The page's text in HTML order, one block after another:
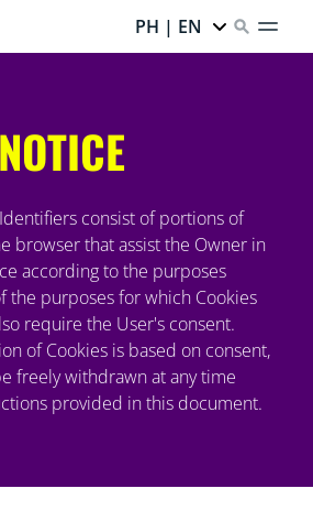
PH | EN
consist of portions of
browser that assist the Owner in
according to the purposes
the purposes for which Cookies
require the User's consent.
of Cookies is based on consent,
freely withdrawn at any time
provided in this document.